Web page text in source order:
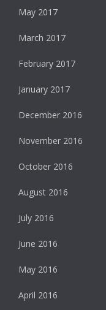
May 2017
March 2017
February 2017
January 2017
December 2016
November 2016
October 2016
August 2016
July 2016
June 2016
May 2016
April 2016